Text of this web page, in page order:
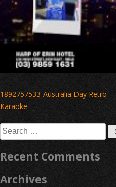
Post
navigation
1892757533-Australia Day Retro
Karaoke
Search
for:
Recent Comments
Archives